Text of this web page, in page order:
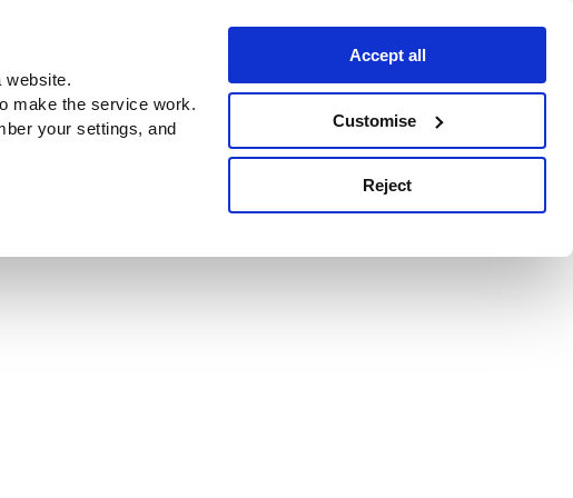
website.
make the service work.
your settings, and
Accept all
Customise
Reject